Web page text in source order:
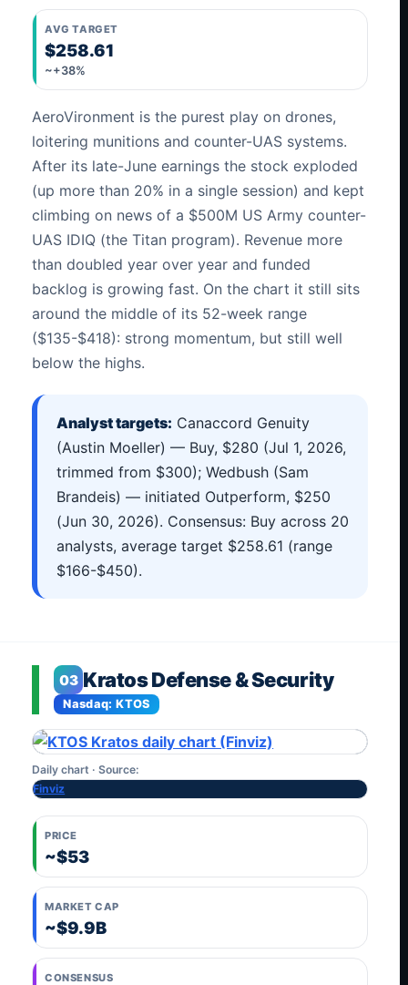
AVG TARGET
$258.61
~+38%
AeroVironment is the purest play on drones,
loitering munitions and counter-UAS systems.
After its late-June earnings the stock exploded
(up more than 20% in a single session) and kept
climbing on news of a $500M US Army counter-
UAS IDIQ (the Titan program). Revenue more
than doubled year over year and funded
backlog is growing fast. On the chart it still sits
around the middle of its 52-week range
($135-$418): strong momentum, but still well
below the highs.
Analyst targets: Canaccord Genuity
(Austin Moeller) — Buy, $280 (Jul 1, 2026,
trimmed from $300); Wedbush (Sam
Brandeis) — initiated Outperform, $250
(Jun 30, 2026). Consensus: Buy across 20
analysts, average target $258.61 (range
$166-$450).
03 Kratos Defense & Security
Nasdaq: KTOS
Daily chart · Source:
Finviz
PRICE
~$53
MARKET CAP
~$9.9B
CONSENSUS